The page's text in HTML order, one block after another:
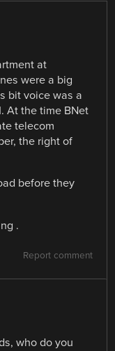
at
were a big
bit voice was a
At the time BNet
telecom
the right of
before they
.
Report comment
who do you